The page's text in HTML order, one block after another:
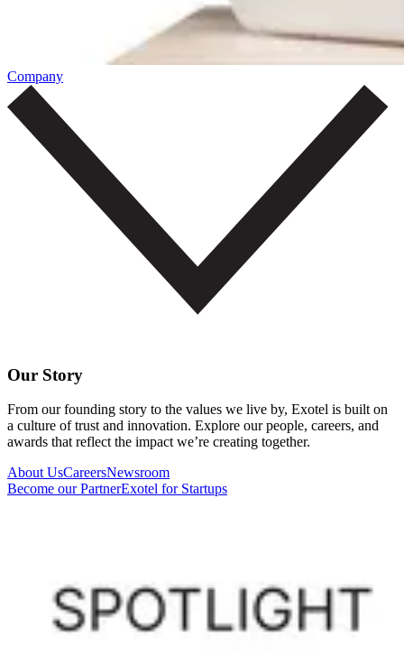
Company
Our Story
From our founding story to the values we live by, Exotel is built on
a culture of trust and innovation. Explore our people, careers, and
awards that reflect the impact we’re creating together.
About UsCareersNewsroom
Become our PartnerExotel for Startups